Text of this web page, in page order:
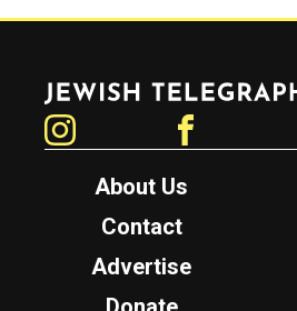
Jewish Telegraphic Agency
About Us
Contact
Advertise